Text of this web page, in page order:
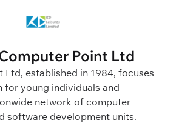
Point Ltd
Ltd, established in 1984, focuses
for young individuals and
network of computer
software development units.